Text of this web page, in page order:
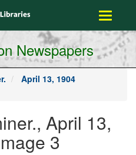
Toggle
Newspapers
April 13, 1904
April 13,
3